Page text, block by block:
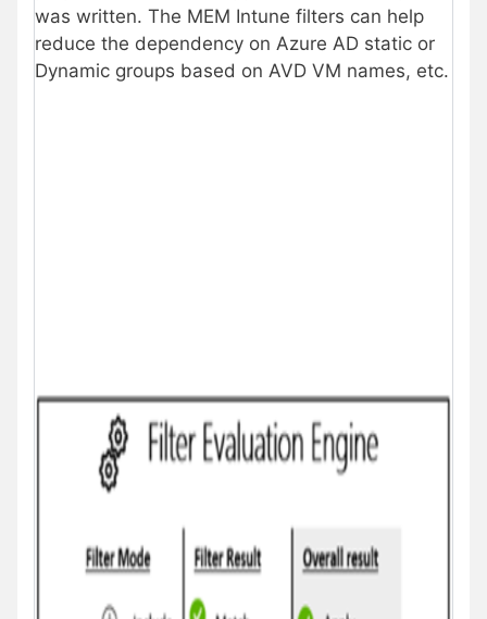
was written. The MEM Intune filters can help
reduce the dependency on Azure AD static or
Dynamic groups based on AVD VM names, etc.